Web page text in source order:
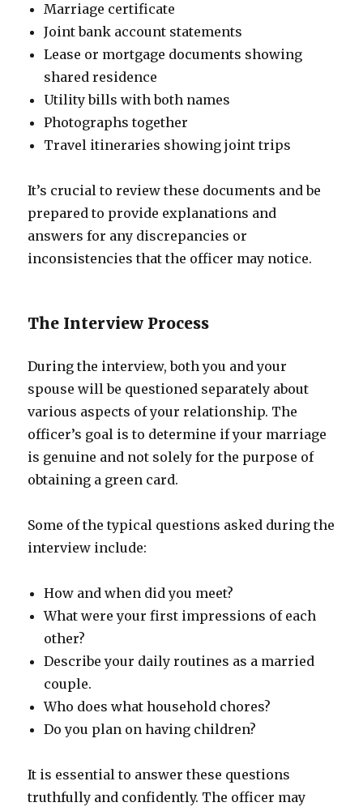
Marriage certificate
Joint bank account statements
Lease or mortgage documents showing
shared residence
Utility bills with both names
Photographs together
Travel itineraries showing joint trips
It’s crucial to review these documents and be
prepared to provide explanations and
answers for any discrepancies or
inconsistencies that the officer may notice.
The Interview Process
During the interview, both you and your
spouse will be questioned separately about
various aspects of your relationship. The
officer’s goal is to determine if your marriage
is genuine and not solely for the purpose of
obtaining a green card.
Some of the typical questions asked during the
interview include:
How and when did you meet?
What were your first impressions of each
other?
Describe your daily routines as a married
couple.
Who does what household chores?
Do you plan on having children?
It is essential to answer these questions
truthfully and confidently. The officer may